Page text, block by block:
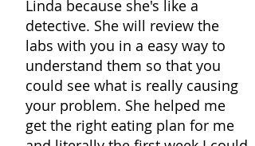
Linda because she's like a
detective. She will review the
labs with you in a easy way to
understand them so that you
could see what is really causing
your problem. She helped me
get the right eating plan for me